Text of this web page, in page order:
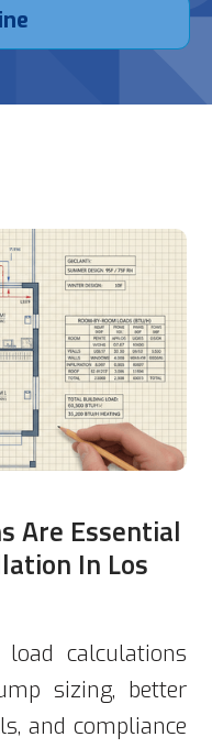
Are Essential
In Los
calculations
sizing, better
and compliance